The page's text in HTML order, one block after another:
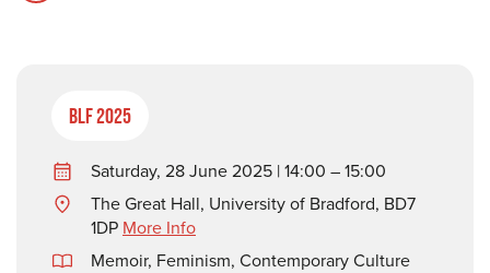
BLF 2025
Saturday, 28 June 2025 | 14:00 – 15:00
The Great Hall, University of Bradford, BD7
1DP More Info
Memoir, Feminism, Contemporary Culture